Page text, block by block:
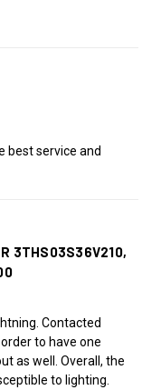
best service and
3THS03S36V210,
Contacted
to have one
as well. Overall, the
to lighting.